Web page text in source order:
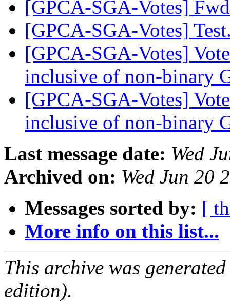
[GPCA-SGA-Votes]
[GPCA-SGA-Votes]
[GPCA-SGA-Votes]
inclusive of non-binary
[GPCA-SGA-Votes]
inclusive of non-binary
Last message date: Wed
Archived on: Wed Jun 20
Messages sorted by: [
More info on this list...
This archive was
edition).